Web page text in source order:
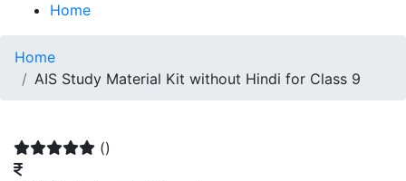
Home
Home
AIS Study Material Kit without Hindi for Class 9
()